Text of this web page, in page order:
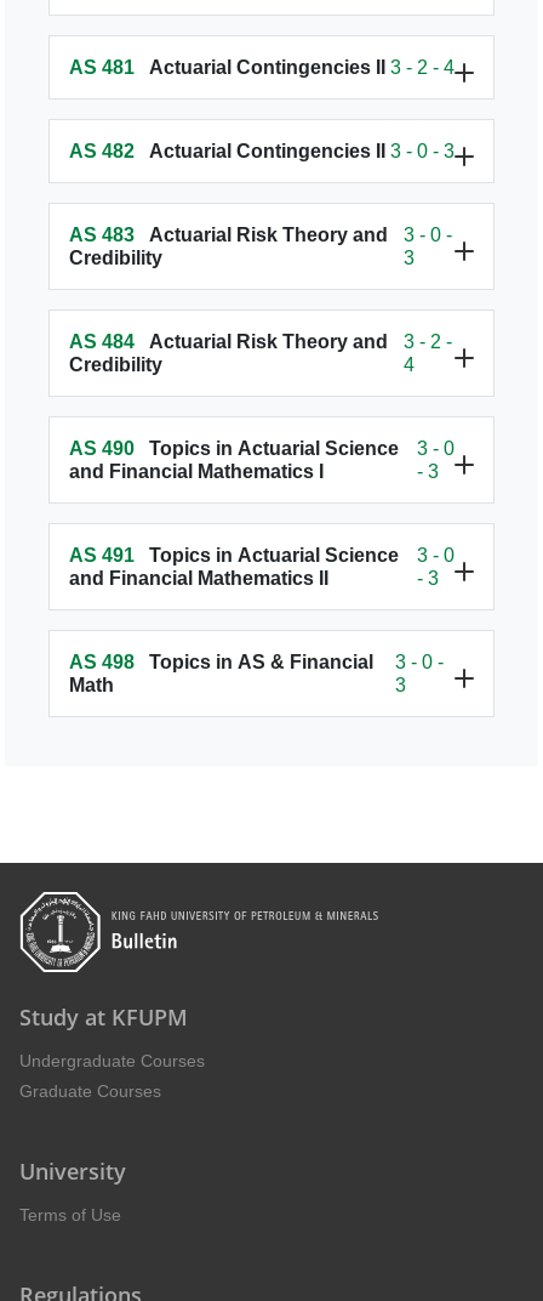
AS 481 Actuarial Contingencies II 3 - 2 - 4
AS 482 Actuarial Contingencies II 3 - 0 - 3
AS 483
Actuarial Risk Theory and
Credibility
3 - 0 -
3
AS 484
Actuarial Risk Theory and
Credibility
3 - 2 -
4
AS 490
Topics in Actuarial Science
and Financial Mathematics I
3 - 0
- 3
AS 491
Topics in Actuarial Science
and Financial Mathematics II
3 - 0
- 3
AS 498
Topics in AS & Financial
Math
3 - 0 -
3
Study at KFUPM
Undergraduate Courses
Graduate Courses
University
Terms of Use
Regulations